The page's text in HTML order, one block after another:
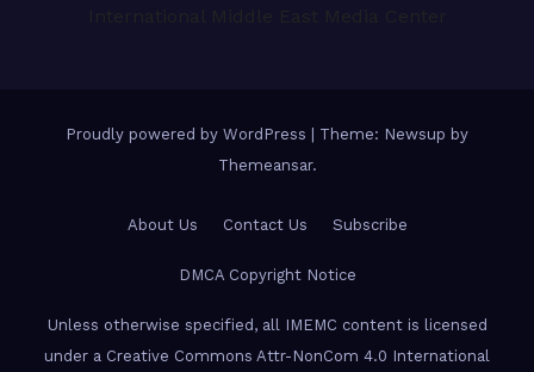
Proudly powered by WordPress
Theme: Newsup by
Themeansar.
About Us Contact Us Subscribe
DMCA Copyright Notice
Unless otherwise specified, all IMEMC content is licensed
under a Creative Commons Attr-NonCom 4.0 International